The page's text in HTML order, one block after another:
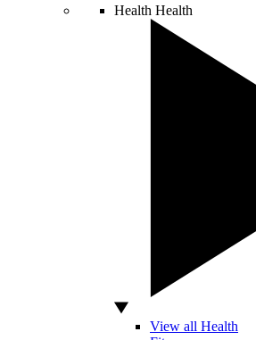
Health Health
View all Health